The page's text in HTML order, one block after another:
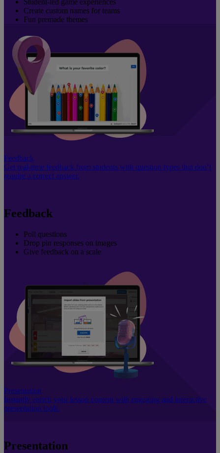
Student-led game experiences
Create custom names for teams
Fun premade themes
Feedback
Get real-time feedback from students with question types that don’t
require a correct answer.
Feedback
Poll questions
Drop pin responses on images
Give feedback on a scale
Presentation
Instantly enrich your lesson content with engaging and interactive
presentation tools.
Presentation